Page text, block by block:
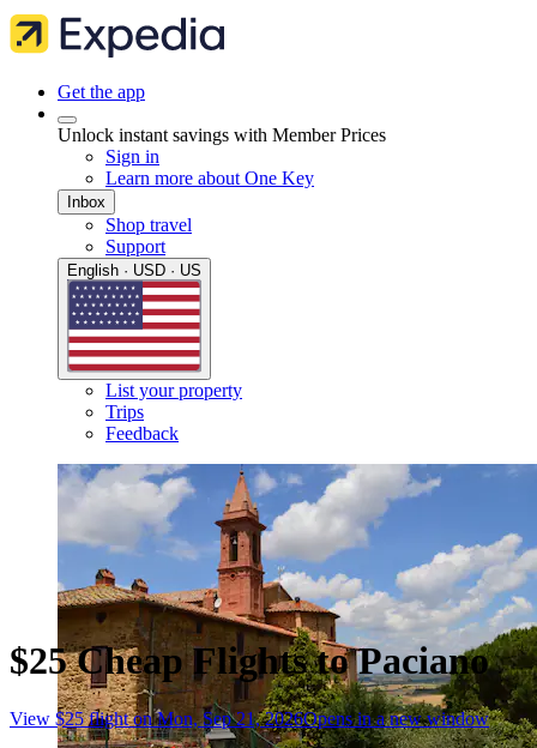
Get the app
Unlock instant savings with Member Prices
Sign in
Learn more about One Key
Inbox
Shop travel
Support
English · USD · US
List your property
Trips
Feedback
$25 Cheap Flights to Paciano
View $25 flight on Mon, Sep 21, 2026Opens in a new window